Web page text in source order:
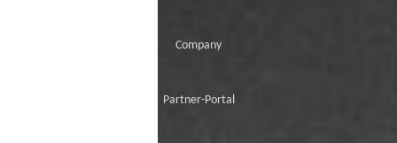
Company
Partner-Portal